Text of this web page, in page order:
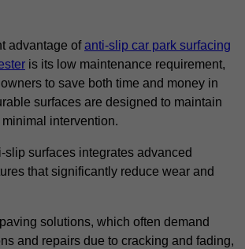
advantage ofanti-slip car park surfacing
is its low maintenance requirement,
to save both time and money in
surfaces are designed to maintain
intervention.
slip surfaces integrates advanced
that significantly reduce wear and
solutions, which often demand
and repairs due to cracking and fading,